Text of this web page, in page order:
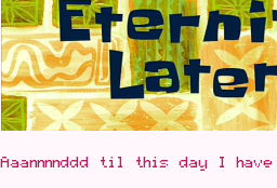
Aaannnnddd til this day I